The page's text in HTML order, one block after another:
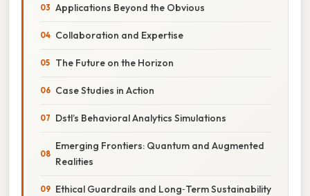
Applications Beyond the Obvious
Collaboration and Expertise
The Future on the Horizon
Case Studies in Action
Dstl’s Behavioral Analytics Simulations
Emerging Frontiers: Quantum and Augmented
Realities
Ethical Guardrails and Long‑Term Sustainability